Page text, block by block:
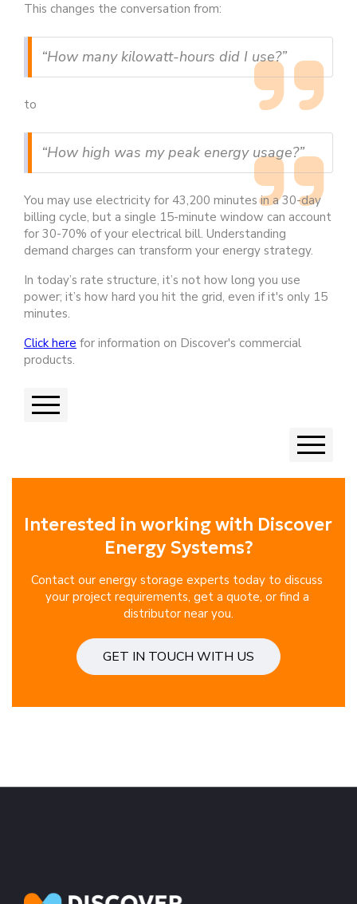
This changes the conversation from:
“How many kilowatt-hours did I use?”
to
“How high was my peak energy usage?”
You may use electricity for 43,200 minutes in a 30-day
billing cycle, but a single 15-minute window can account
for 30-70% of your electrical bill. Understanding
demand charges can transform your energy strategy.
In today’s rate structure, it’s not how long you use
power; it’s how hard you hit the grid, even if it's only 15
minutes.
Click here for information on Discover's commercial
products.
Next
Interested in working with Discover
Energy Systems?
Contact our energy storage experts today to discuss
your project requirements, get a quote, or find a
distributor near you.
GET IN TOUCH WITH US